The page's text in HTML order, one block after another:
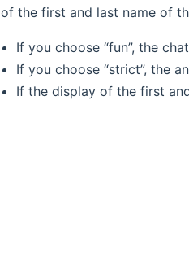
of the first and last name of
If you choose “fun”, the
If you choose “strict”, the
If the display of the first